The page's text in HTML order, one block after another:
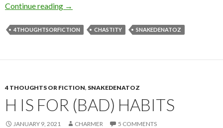
Continue reading D is for Discipline
→
4THOUGHTSORFICTION CHASTITY SNAKEDENATOZ
4 THOUGHTS OR FICTION, SNAKEDENATOZ
H IS FOR (BAD) HABITS
JANUARY 9, 2021 CHARMER 5 COMMENTS